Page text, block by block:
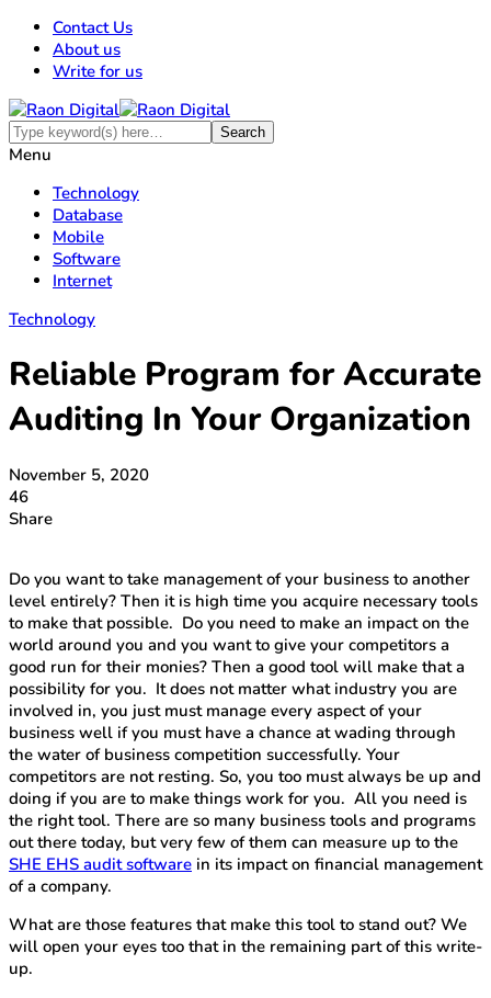
Contact Us
About us
Write for us
Menu
Technology
Database
Mobile
Software
Internet
Technology
Reliable Program for Accurate
Auditing In Your Organization
November 5, 2020
46
Share
Do you want to take management of your business to another
level entirely? Then it is high time you acquire necessary tools
to make that possible. Do you need to make an impact on the
world around you and you want to give your competitors a
good run for their monies? Then a good tool will make that a
possibility for you. It does not matter what industry you are
involved in, you just must manage every aspect of your
business well if you must have a chance at wading through
the water of business competition successfully. Your
competitors are not resting. So, you too must always be up and
doing if you are to make things work for you. All you need is
the right tool. There are so many business tools and programs
out there today, but very few of them can measure up to the
SHE EHS audit software in its impact on financial management
of a company.
What are those features that make this tool to stand out? We
will open your eyes too that in the remaining part of this write-
up.